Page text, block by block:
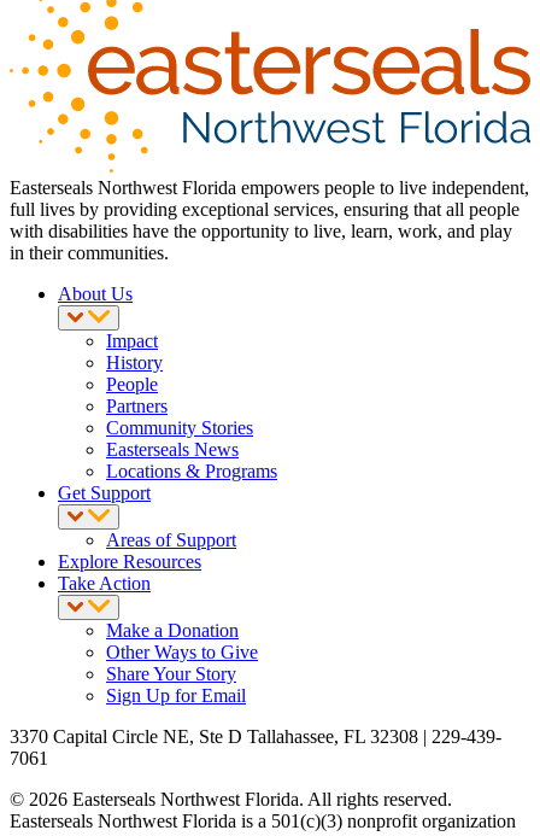
Easterseals Northwest Florida empowers people to live independent,
full lives by providing exceptional services, ensuring that all people
with disabilities have the opportunity to live, learn, work, and play
in their communities.
About Us
Impact
History
People
Partners
Community Stories
Easterseals News
Locations & Programs
Get Support
Areas of Support
Explore Resources
Take Action
Make a Donation
Other Ways to Give
Share Your Story
Sign Up for Email
3370 Capital Circle NE, Ste D Tallahassee, FL 32308 | 229-439-
7061
© 2026 Easterseals Northwest Florida. All rights reserved.
Easterseals Northwest Florida is a 501(c)(3) nonprofit organization